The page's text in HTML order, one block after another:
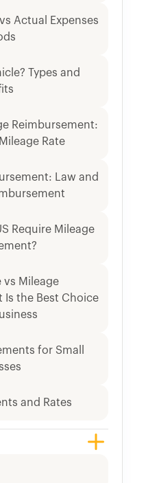
Actual Expenses
Types and
Reimbursement:
Rate
Law and
Require Mileage
vs Mileage
Is the Best Choice
for Small
and Rates